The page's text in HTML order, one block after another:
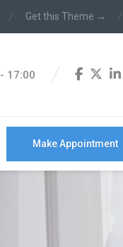
Get this Theme →
17:00
Make Appointment